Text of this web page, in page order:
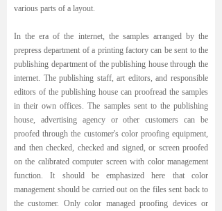
various parts of a layout.
In the era of the internet, the samples arranged by the
prepress department of a printing factory can be sent to the
publishing department of the publishing house through the
internet. The publishing staff, art editors, and responsible
editors of the publishing house can proofread the samples
in their own offices. The samples sent to the publishing
house, advertising agency or other customers can be
proofed through the customer's color proofing equipment,
and then checked, checked and signed, or screen proofed
on the calibrated computer screen with color management
function. It should be emphasized here that color
management should be carried out on the files sent back to
the customer. Only color managed proofing devices or